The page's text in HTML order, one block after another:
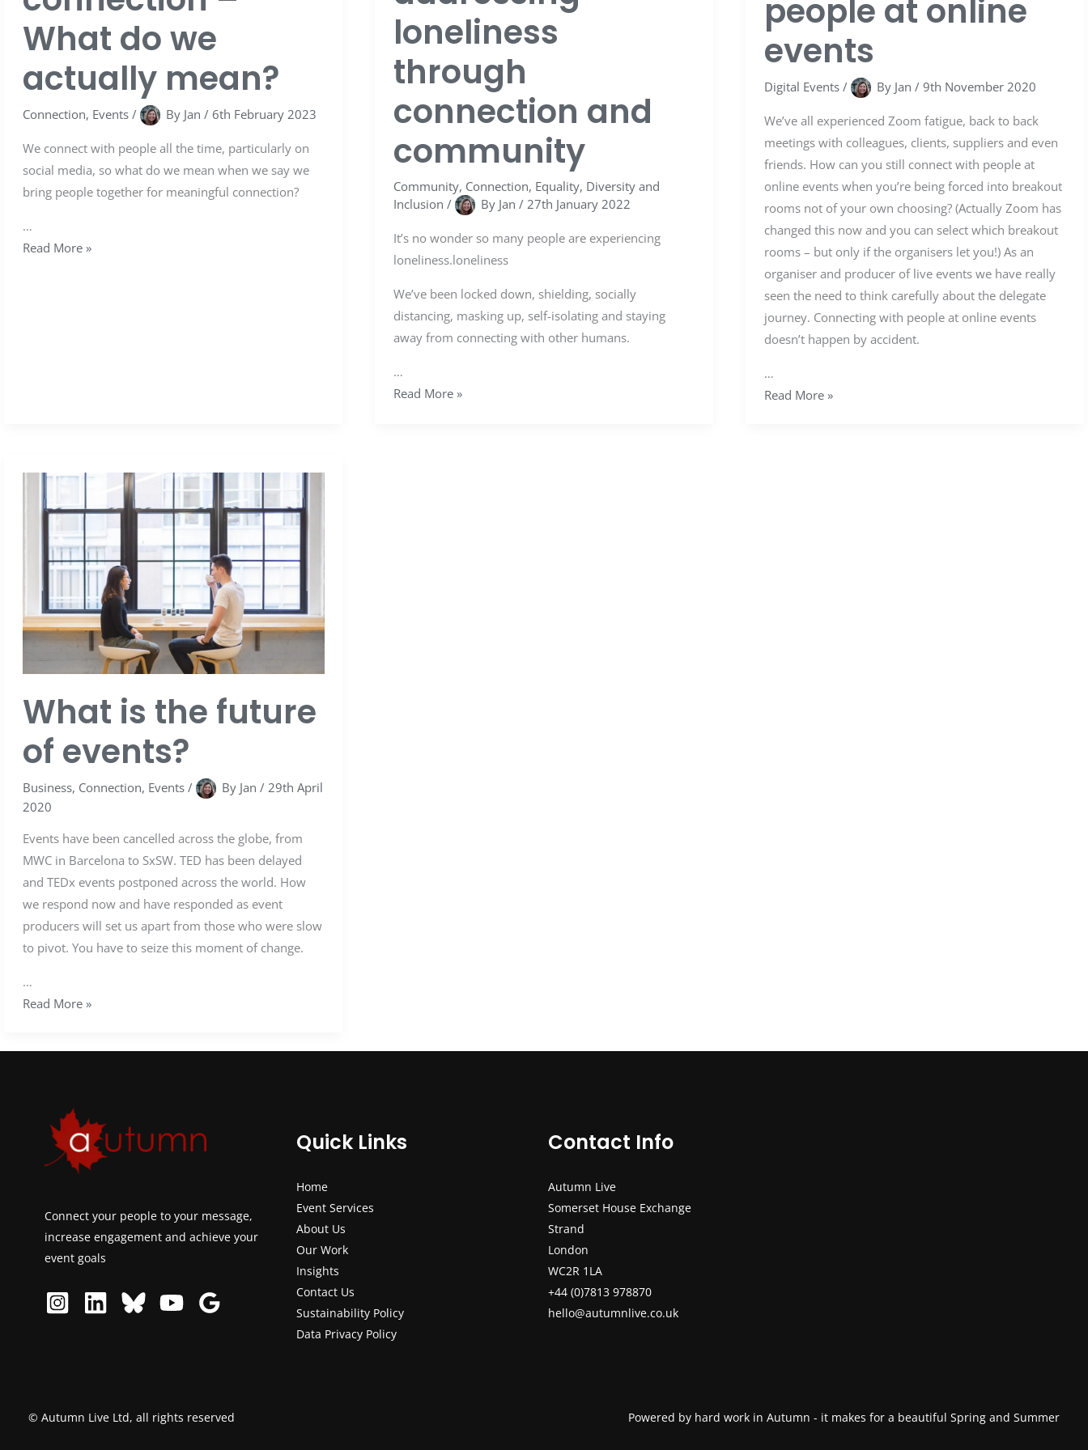
What do we
actually mean?
Connection, Events/ By Jan / 6th February 2023
We connect with people all the time, particularly on
social media, so what do we mean when we say we
bring people together for meaningful connection?
…
Read More »
loneliness
through
connection and
community
Community, Connection, Equality, Diversity and
Inclusion / By Jan / 27th January 2022
It’s no wonder so many people are experiencing
loneliness.loneliness
We’ve been locked down, shielding, socially
distancing, masking up, self-isolating and staying
away from connecting with other humans.
…
Read More »
people at online
events
Digital Events/ By Jan / 9th November 2020
We’ve all experienced Zoom fatigue, back to back
meetings with colleagues, clients, suppliers and even
friends. How can you still connect with people at
online events when you’re being forced into breakout
rooms not of your own choosing? (Actually Zoom has
changed this now and you can select which breakout
rooms – but only if the organisers let you!) As an
organiser and producer of live events we have really
seen the need to think carefully about the delegate
journey. Connecting with people at online events
doesn’t happen by accident.
…
Read More »
What is the future
of events?
Business, Connection, Events/ By Jan / 29th April
2020
Events have been cancelled across the globe, from
MWC in Barcelona to SxSW. TED has been delayed
and TEDx events postponed across the world. How
we respond now and have responded as event
producers will set us apart from those who were slow
to pivot. You have to seize this moment of change.
…
What
future
events?
Read More »
Connect your people to your message,
increase engagement and achieve your
event goals
Quick Links
Home
Event Services
About Us
Our Work
Insights
Contact Us
Sustainability Policy
Data Privacy Policy
Contact Info
Autumn Live
Somerset House Exchange
Strand
London
WC2R 1LA
+44 (0)7813 978870
hello@autumnlive.co.uk
© Autumn Live Ltd, all rights reserved Powered by hard work in Autumn - it makes for a beautiful Spring and Summer